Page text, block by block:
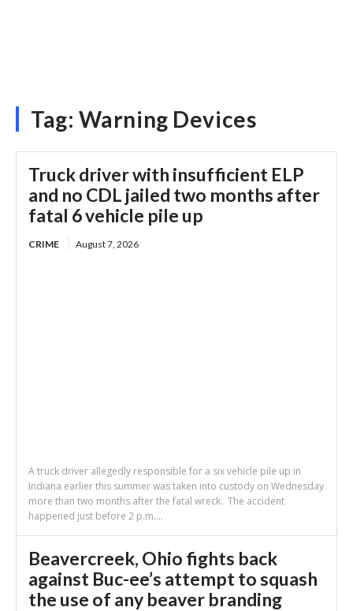
Tag: Warning Devices
Truck driver with insufficient ELP
and no CDL jailed two months after
fatal 6 vehicle pile up
CRIME August 7, 2026
A truck driver allegedly responsible for a six vehicle pile up in
Indiana earlier this summer was taken into custody on Wednesday
more than two months after the fatal wreck. The accident
happened just before 2 p.m....
Beavercreek, Ohio fights back
against Buc-ee’s attempt to squash
the use of any beaver branding